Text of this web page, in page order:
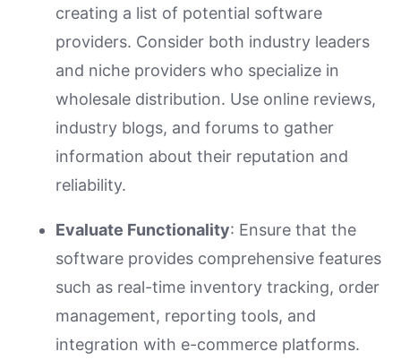
creating a list of potential software
providers. Consider both industry leaders
and niche providers who specialize in
wholesale distribution. Use online reviews,
industry blogs, and forums to gather
information about their reputation and
reliability.
Evaluate Functionality: Ensure that the
software provides comprehensive features
such as real-time inventory tracking, order
management, reporting tools, and
integration with e-commerce platforms.